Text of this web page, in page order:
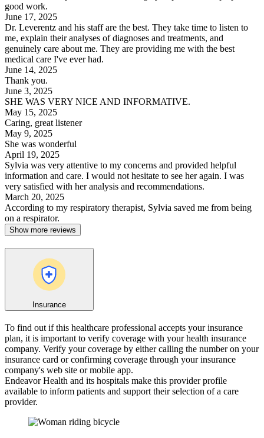
good work.
June 17, 2025
Dr. Leverentz and his staff are the best. They take time to listen to
me, explain their analyses of diagnoses and treatments, and
genuinely care about me. They are providing me with the best
medical care I've ever had.
June 14, 2025
Thank you.
June 3, 2025
SHE WAS VERY NICE AND INFORMATIVE.
May 15, 2025
Caring, great listener
May 9, 2025
She was wonderful
April 19, 2025
Sylvia was very attentive to my concerns and provided helpful
information and care. I would not hesitate to see her again. I was
very satisfied with her analysis and recommendations.
March 20, 2025
According to my respiratory therapist, Sylvia saved me from being
on a respirator.
Show more reviews
Insurance
To find out if this healthcare professional accepts your insurance
plan, it is important to verify coverage with your health insurance
company. Verify your coverage by either calling the number on your
insurance card or confirming coverage through your insurance
company's web site or mobile app.
Endeavor Health and its hospitals make this provider profile
available to inform patients and support their selection of a care
provider.